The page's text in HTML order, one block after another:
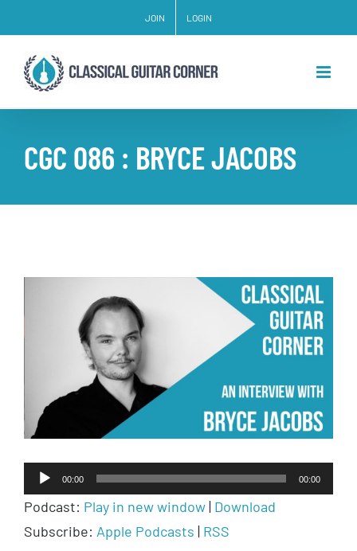
to
content
JOIN LOGIN
CGC 086 : BRYCE JACOBS
Larger
Image
Audio
Player
00:00 00:00
Podcast: Play in new window| Download
Subscribe: Apple Podcasts | RSS